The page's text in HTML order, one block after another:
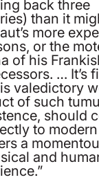
back three
than it
more
or the
of his
… It’s
valedictory
of such
should
to modern
a
and